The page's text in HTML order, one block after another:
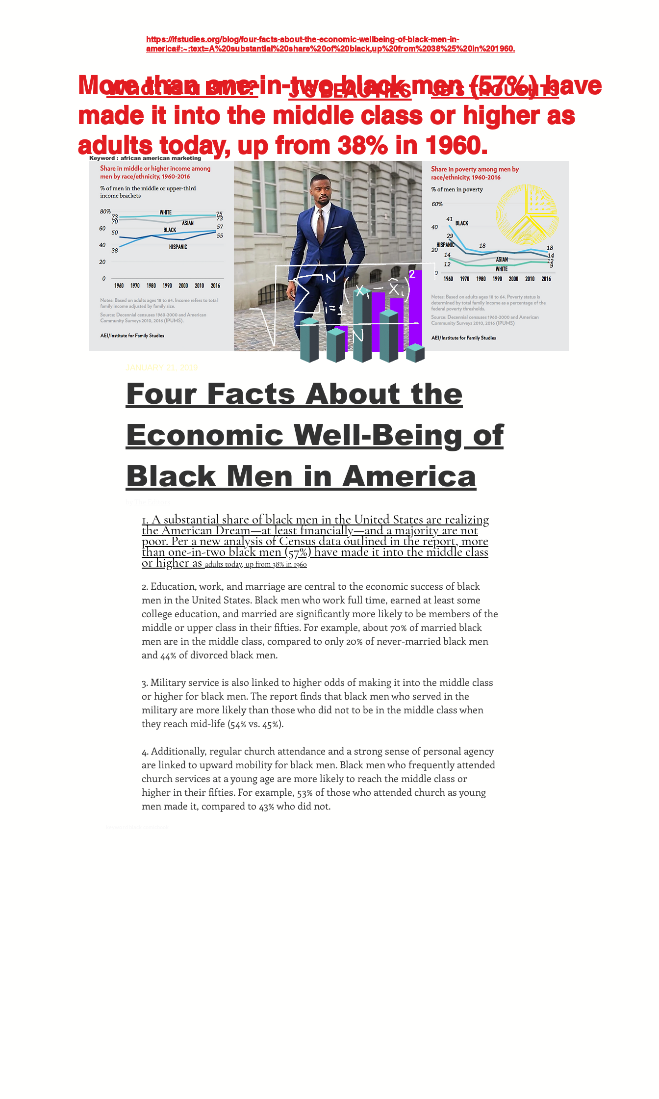
https://ifstudies.org/blog/four-facts-about-the-economic-wellbeing-of-black-men-in-
america#:~:text=A%20substantial%20share%20of%20black,up%20from%2038%25%20in%201960.
What is a BMT? J'S BEAUTIES JB'S THOUGHTS
More than one-in-two black men (57%) have
made it into the middle class or higher as
adults today, up from 38% in 1960.
Keyword : african american marketing
JANUARY 21, 2019
Four Facts About the
Economic Well-Being of
Black Men in America
1. A substantial share of black men in the United States are realizing
the American Dream—at least financially—and a majority are not
poor. Per a new analysis of Census data outlined in the report, more
than one-in-two black men (57%) have made it into the middle class
or higher asadults today, up from 38% in 1960
2. Education, work, and marriage are central to the economic success of black
men in the United States. Black men who work full time, earned at least some
college education, and married are significantly more likely to be members of the
middle or upper class in their fifties. For example, about 70% of married black
men are in the middle class, compared to only 20% of never-married black men
and 44% of divorced black men.
3. Military service is also linked to higher odds of making it into the middle class
or higher for black men. The report finds that black men who served in the
military are more likely than those who did not to be in the middle class when
they reach mid-life (54% vs. 45%).
4. Additionally, regular church attendance and a strong sense of personal agency
are linked to upward mobility for black men. Black men who frequently attended
church services at a young age are more likely to reach the middle class or
higher in their fifties. For example, 53% of those who attended church as young
men made it, compared to 43% who did not.